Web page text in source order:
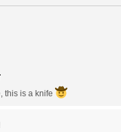
this is a knife